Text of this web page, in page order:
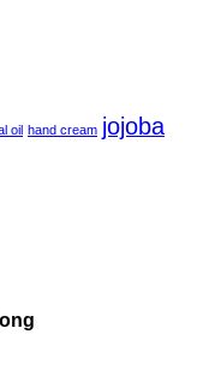
oil hand cream jojoba